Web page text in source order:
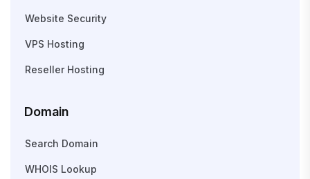
Website Security
VPS Hosting
Reseller Hosting
Domain
Search Domain
WHOIS Lookup